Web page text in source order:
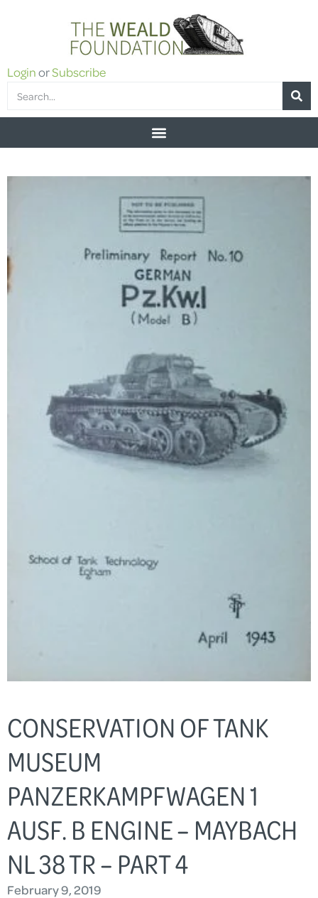
LoginorSubscribe
CONSERVATION OF TANK
MUSEUM
PANZERKAMPFWAGEN 1
AUSF. B ENGINE – MAYBACH
NL 38 TR – PART 4
February 9, 2019